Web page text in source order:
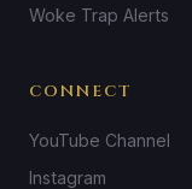
Woke Trap Alerts
CONNECT
YouTube Channel
Instagram